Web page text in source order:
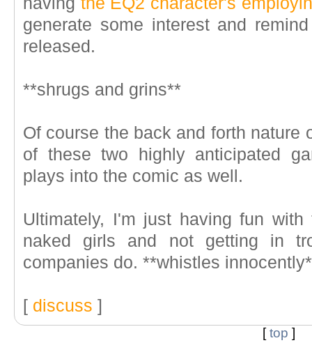
generate some interest and
released.
**shrugs and grins**
Of course the back and forth nature
of these two highly anticipated
plays into the comic as well.
Ultimately, I'm just having fun
naked girls and not getting in
companies do. **whistles
[ discuss ]
[top ]